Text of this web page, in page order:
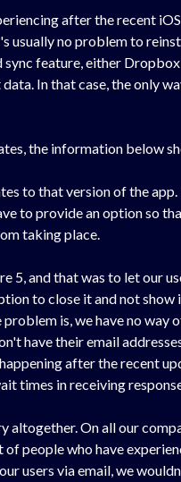
after the recent
no problem to
feature, either
In that case, the only
the information below
to that version of the
to provide an option so
taking place.
5, and that was to let our
to close it and not
is, we have no
have their email
after the recent
times in receiving
On all our
people who have
users via email, we